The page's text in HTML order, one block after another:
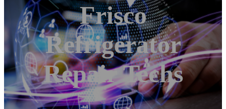
Frisco
Refrigerator
Repair Techs